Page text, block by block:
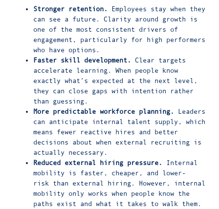
Stronger retention.
Employees stay when they
can see a future. Clarity around growth is
one of the most consistent drivers of
engagement, particularly for high performers
who have options.
Faster skill development.
Clear targets
accelerate learning. When people know
exactly what’s expected at the next level,
they can close gaps with intention rather
than guessing.
More predictable workforce planning.
Leaders
can anticipate internal talent supply, which
means fewer reactive hires and better
decisions about when external recruiting is
actually necessary.
Reduced external hiring pressure.
Internal
mobility is faster, cheaper, and lower-
risk than external hiring. However, internal
mobility only works when people know the
paths exist and what it takes to walk them.